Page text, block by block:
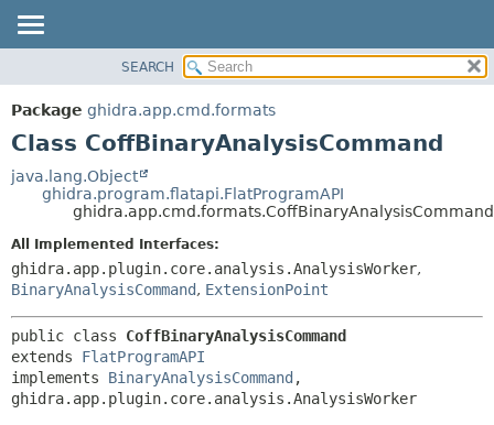
PACKAGE
CLASS
DEPRECATED
METHOD
CONSTR
METHOD
SEARCH
Package ghidra.app.cmd.formats
Class CoffBinaryAnalysisCommand
java.lang.Object
ghidra.program.flatapi.FlatProgramAPI
ghidra.app.cmd.formats.CoffBinaryAnalysisCommand
All Implemented Interfaces:
ghidra.app.plugin.core.analysis.AnalysisWorker,
BinaryAnalysisCommand, ExtensionPoint
public class CoffBinaryAnalysisCommand
extends FlatProgramAPI
implements BinaryAnalysisCommand ,
ghidra.app.plugin.core.analysis.AnalysisWorker